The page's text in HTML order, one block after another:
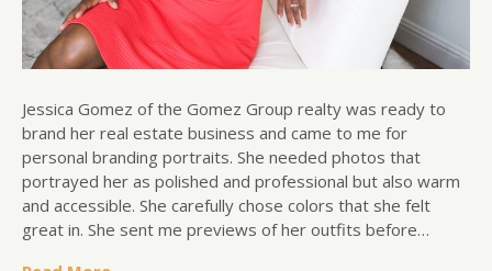
Jessica Gomez of the Gomez Group realty was ready to
brand her real estate business and came to me for
personal branding portraits. She needed photos that
portrayed her as polished and professional but also warm
and accessible. She carefully chose colors that she felt
great in. She sent me previews of her outfits before…